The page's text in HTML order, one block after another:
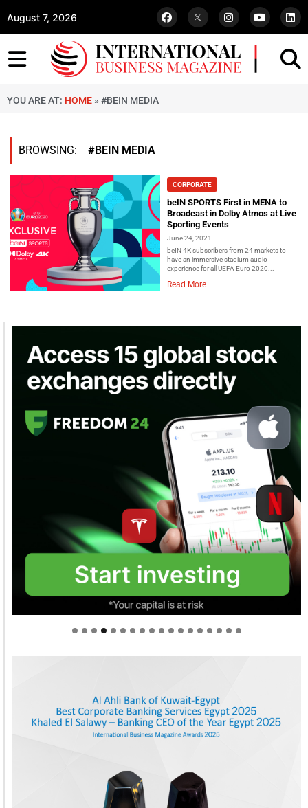
August 7, 2026
YOU ARE AT: HOME » #BEIN MEDIA
BROWSING: #BEIN MEDIA
CORPORATE
beIN SPORTS First in MENA to
Broadcast in Dolby Atmos at Live
Sporting Events
June 24, 2021
beIN 4K subscribers from 24 markets to
have an immersive stadium audio
experience for all UEFA Euro 2020...
Read More